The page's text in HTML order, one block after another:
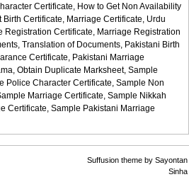
Certificate, How to Get Non Availability
Birth Certificate, Marriage Certificate, Urdu
Registration Certificate, Marriage Registration
Translation of Documents, Pakistani Birth
Certificate, Pakistani Marriage
Obtain Duplicate Marksheet, Sample
Police Character Certificate, Sample Non
Marriage Certificate, Sample Nikkah
Certificate, Sample Pakistani Marriage
Suffusion theme by Sayontan
Sinha